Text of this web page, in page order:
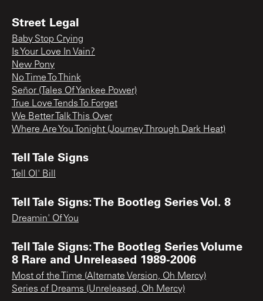
Street Legal
Baby Stop Crying
Is Your Love In Vain?
New Pony
No Time To Think
Señor (Tales Of Yankee Power)
True Love Tends To Forget
We Better Talk This Over
Where Are You Tonight (Journey Through Dark Heat)
Tell Tale Signs
Tell Ol' Bill
Tell Tale Signs: The Bootleg Series Vol. 8
Dreamin' Of You
Tell Tale Signs: The Bootleg Series Volume
8 Rare and Unreleased 1989-2006
Most of the Time (Alternate Version, Oh Mercy)
Series of Dreams (Unreleased, Oh Mercy)